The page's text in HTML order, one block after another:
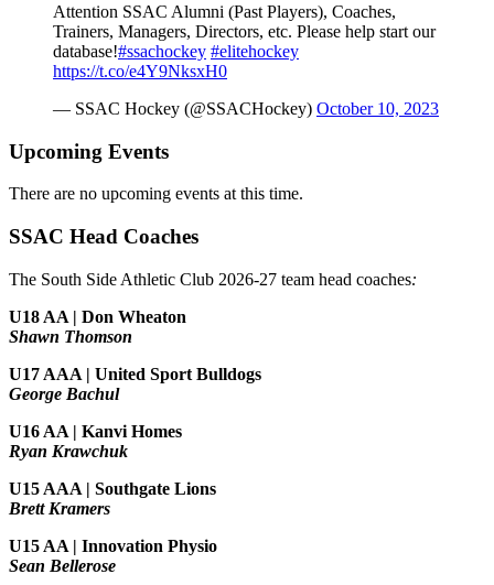
Attention SSAC Alumni (Past Players), Coaches,
Trainers, Managers, Directors, etc. Please help start our
database!#ssachockey #elitehockey
https://t.co/e4Y9NksxH0
— SSAC Hockey (@SSACHockey) October 10, 2023
Upcoming Events
There are no upcoming events at this time.
SSAC Head Coaches
The South Side Athletic Club 2026-27 team head coaches:
U18 AA | Don Wheaton
Shawn Thomson
U17 AAA | United Sport Bulldogs
George Bachul
U16 AA | Kanvi Homes
Ryan Krawchuk
U15 AAA | Southgate Lions
Brett Kramers
U15 AA | Innovation Physio
Sean Bellerose